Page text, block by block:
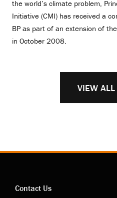
the world’s climate problem,
Initiative (CMI) has received a
BP as part of an extension of
in October 2008.
VIEW
Contact Us